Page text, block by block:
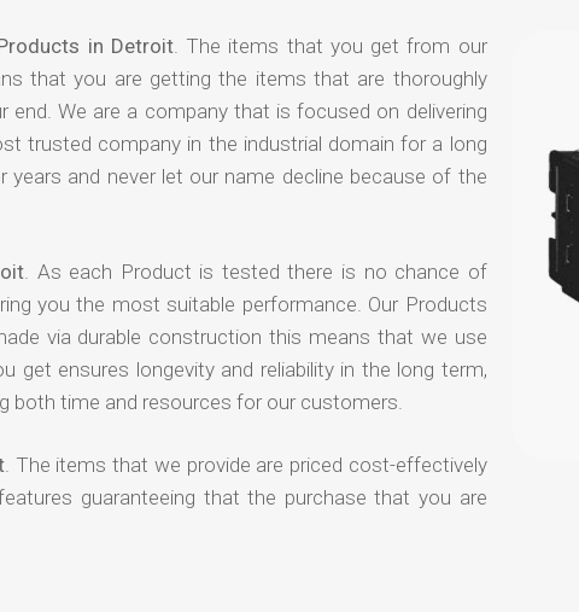
in Detroit. The items that you get from our
that you are getting the items that are thoroughly
We are a company that is focused on delivering
trusted company in the industrial domain for a long
and never let our name decline because of the
. As each Product is tested there is no chance of
you the most suitable performance. Our Products
via durable construction this means that we use
get ensures longevity and reliability in the long term,
both time and resources for our customers.
. The items that we provide are priced cost-effectively
guaranteeing that the purchase that you are